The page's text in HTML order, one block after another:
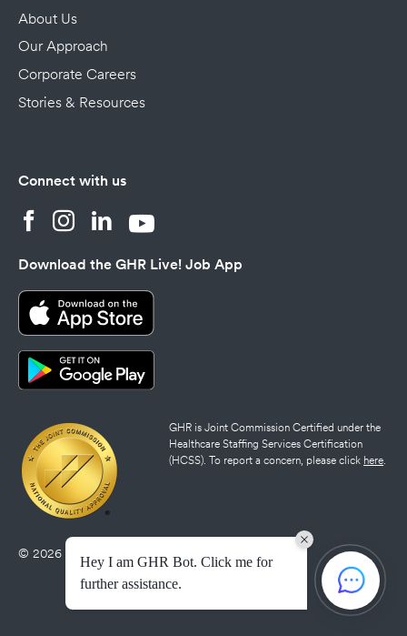
About Us
Our Approach
Corporate Careers
Stories & Resources
Connect with us
Download the GHR Live! Job App
GHR is Joint Commission Certified under the
Healthcare Staffing Services Certification
(HCSS). To report a concern, please click here.
© 2026 GHR Healthcare | Privacy Policy Credits
Hey I am GHR Bot. Click me for
further assistance.